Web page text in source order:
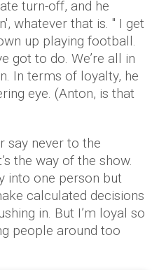
turn-off, and he
whatever that is. " I get
up playing football.
got to do. We’re all in
In terms of loyalty, he
eye. (Anton, is that
say never to the
the way of the show.
into one person but
calculated decisions
in. But I’m loyal so
people around too